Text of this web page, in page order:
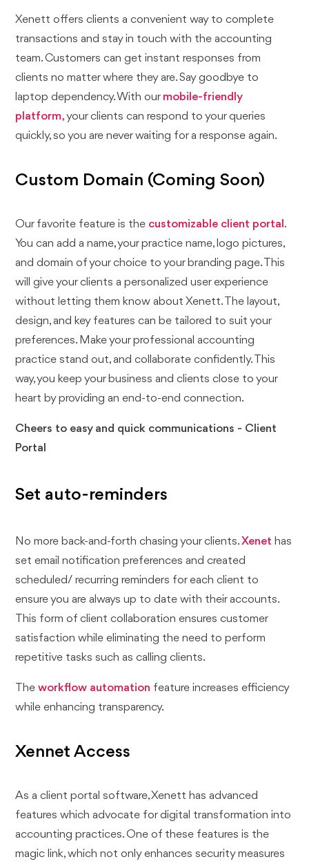
Xenett offers clients a convenient way to complete
transactions and stay in touch with the accounting
team. Customers can get instant responses from
clients no matter where they are. Say goodbye to
laptop dependency. With our mobile-friendly
platform,your clients can respond to your queries
quickly, so you are never waiting for a response again.
Custom Domain (Coming Soon)
Our favorite feature is the customizable client portal .
You can add a name, your practice name, logo pictures,
and domain of your choice to your branding page. This
will give your clients a personalized user experience
without letting them know about Xenett. The layout,
design, and key features can be tailored to suit your
preferences. Make your professional accounting
practice stand out, and collaborate confidently. This
way, you keep your business and clients close to your
heart by providing an end-to-end connection.
Cheers to easy and quick communications - Client
Portal
Set auto-reminders
No more back-and-forth chasing your clients.Xenet has
set email notification preferences and created
scheduled/ recurring reminders for each client to
ensure you are always up to date with their accounts.
This form of client collaboration ensures customer
satisfaction while eliminating the need to perform
repetitive tasks such as calling clients.
Theworkflow automation feature increases efficiency
while enhancing transparency.
Xennet Access
As a client portal software, Xenett has advanced
features which advocate for digital transformation into
accounting practices. One of these features is the
magic link, which not only enhances security measures